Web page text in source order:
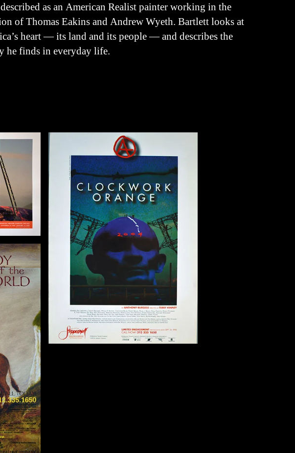
as an American Realist painter working in the
of Thomas Eakins and Andrew Wyeth. Bartlett looks at
heart — its land and its people — and describes the
he finds in everyday life.